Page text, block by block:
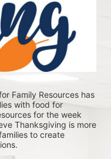
Family Resources has
with food for
for the week
Thanksgiving is more
to create